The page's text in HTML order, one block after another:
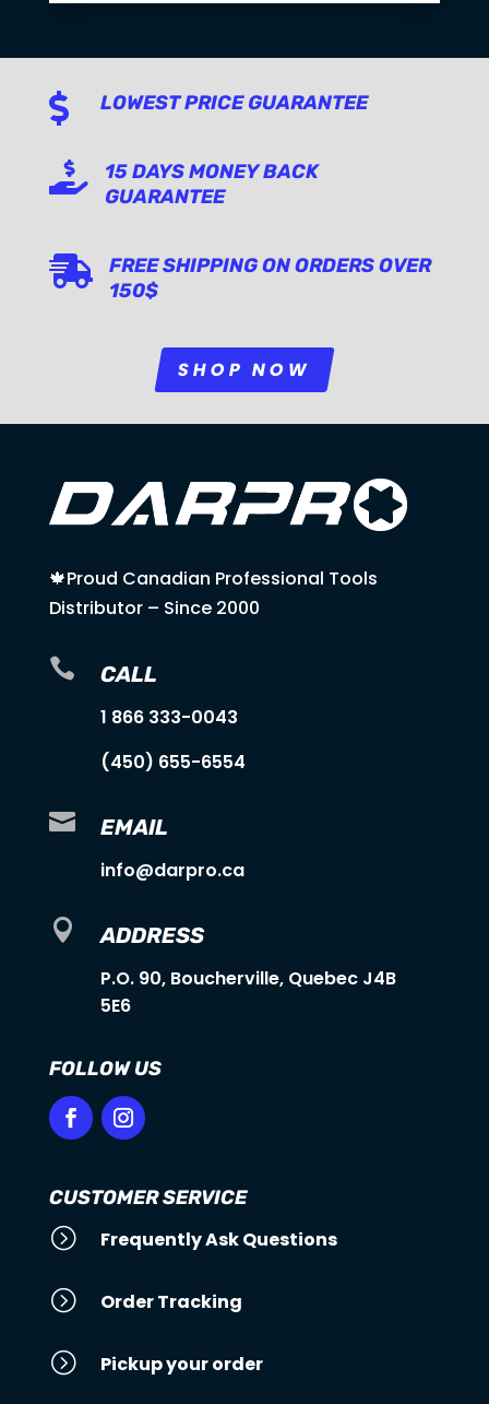
 LOWEST PRICE GUARANTEE

15 DAYS MONEY BACK
GUARANTEE

FREE SHIPPING ON ORDERS OVER
150$
SHOP NOW
🍁Proud Canadian Professional Tools
Distributor – Since 2000
 CALL
1 866 333-0043
(450) 655-6554
 EMAIL
info@darpro.ca
 ADDRESS
P.O. 90, Boucherville, Quebec J4B
5E6
FOLLOW US
CUSTOMER SERVICE
= Frequently Ask Questions
= Order Tracking
= Pickup your order